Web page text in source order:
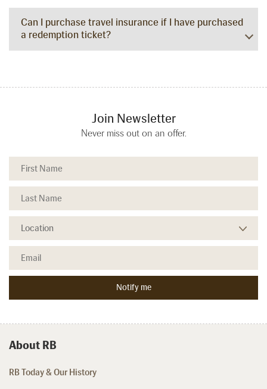
Can I purchase travel insurance if I have purchased
a redemption ticket?
Join Newsletter
Never miss out on an offer.
About RB
RB Today & Our History